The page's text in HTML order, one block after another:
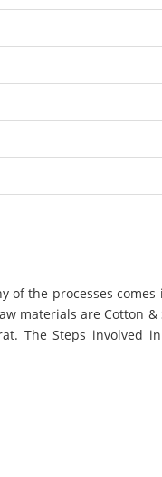
of the processes
materials are Cotton &
The Steps involved